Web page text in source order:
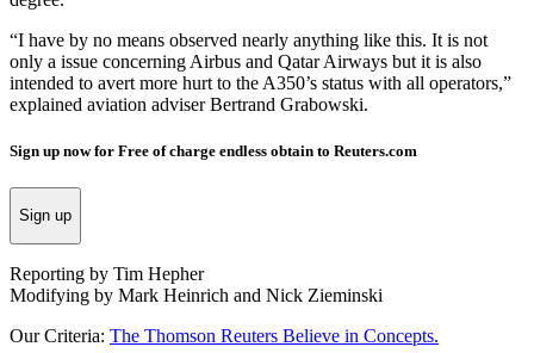
“I have by no means observed nearly anything like this. It is not
only a issue concerning Airbus and Qatar Airways but it is also
intended to avert more hurt to the A350’s status with all operators,”
explained aviation adviser Bertrand Grabowski.
Sign up now for Free of charge endless obtain to Reuters.com
Sign up
Reporting by Tim Hepher
Modifying by Mark Heinrich and Nick Zieminski
Our Criteria: The Thomson Reuters Believe in Concepts.